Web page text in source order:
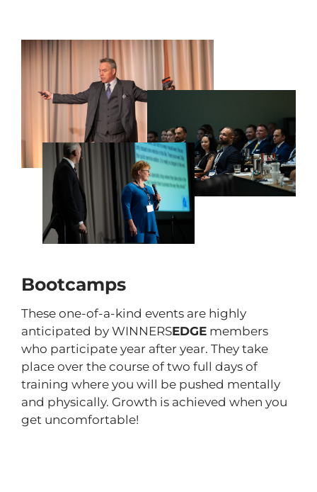
Bootcamps
These one-of-a-kind events are highly
anticipated by WINNERSEDGE members
who participate year after year. They take
place over the course of two full days of
training where you will be pushed mentally
and physically. Growth is achieved when you
get uncomfortable!